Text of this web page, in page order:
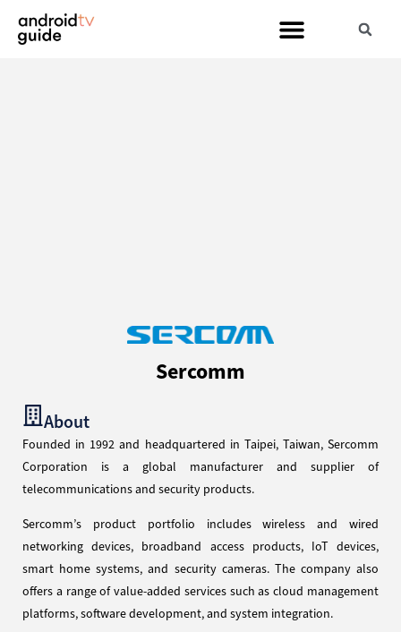
Sercomm
About
Founded in 1992 and headquartered in Taipei, Taiwan, Sercomm
Corporation is a global manufacturer and supplier of
telecommunications and security products.
Sercomm’s product portfolio includes wireless and wired
networking devices, broadband access products, IoT devices,
smart home systems, and security cameras. The company also
offers a range of value-added services such as cloud management
platforms, software development, and system integration.